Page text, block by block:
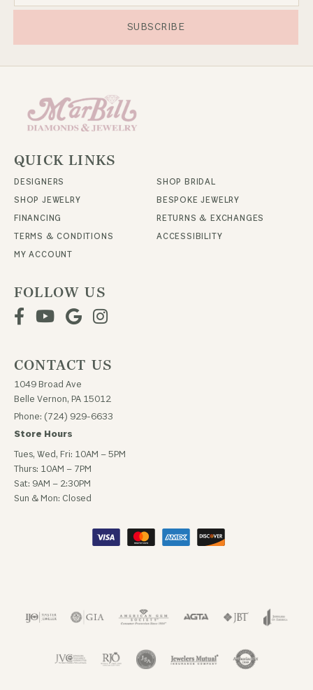
SUBSCRIBE
QUICK LINKS
DESIGNERS
SHOP BRIDAL
SHOP JEWELRY
BESPOKE JEWELRY
FINANCING
RETURNS & EXCHANGES
TERMS & CONDITIONS
ACCESSIBILITY
MY ACCOUNT
FOLLOW US
CONTACT US
1049 Broad Ave
Belle Vernon, PA 15012
Phone: (724) 929-6633
Store Hours
Tues, Wed, Fri: 10AM – 5PM
Thurs: 10AM – 7PM
Sat: 9AM – 2:30PM
Sun & Mon: Closed